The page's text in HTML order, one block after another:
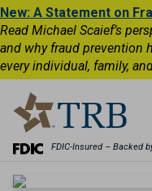
New: A Statement on
Read Michael Scaief’s
and why fraud prevention
every individual, family,
FDIC-Insured – Backed